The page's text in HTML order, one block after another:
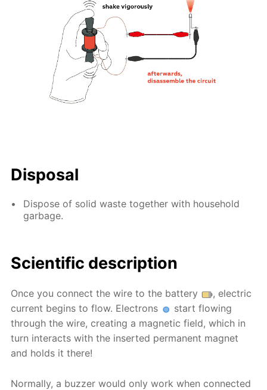
Disposal
Dispose of solid waste together with household
garbage.
Scientific description
Once you connect the wire to the battery
, electric
current begins to flow. Electrons
start flowing
through the wire, creating a magnetic field, which in
turn interacts with the inserted permanent magnet
and holds it there!
Normally, a buzzer would only work when connected